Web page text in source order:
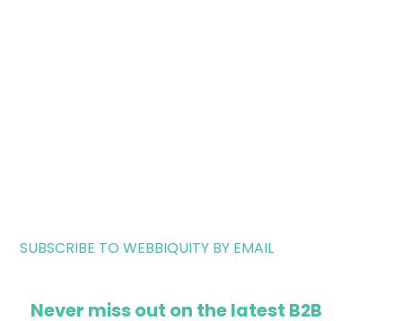
SUBSCRIBE TO WEBBIQUITY BY EMAIL
Never miss out on the latest B2B